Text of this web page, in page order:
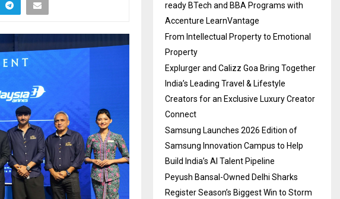
ready BTech and BBA Programs with
Accenture LearnVantage
From Intellectual Property to Emotional
Property
Explurger and Calizz Goa Bring Together
India’s Leading Travel & Lifestyle
Creators for an Exclusive Luxury Creator
Connect
Samsung Launches 2026 Edition of
Samsung Innovation Campus to Help
Build India’s AI Talent Pipeline
Peyush Bansal-Owned Delhi Sharks
Register Season’s Biggest Win to Storm